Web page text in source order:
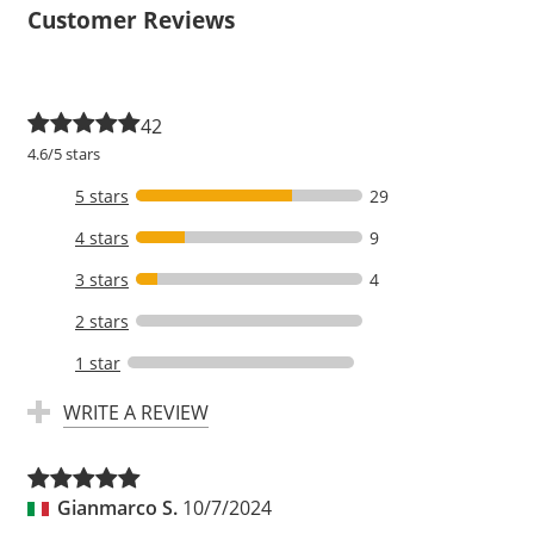
Customer Reviews
42
4.6/5 stars
5 stars
29
4 stars
9
3 stars
4
2 stars
1 star
WRITE A REVIEW
Gianmarco S. 10/7/2024